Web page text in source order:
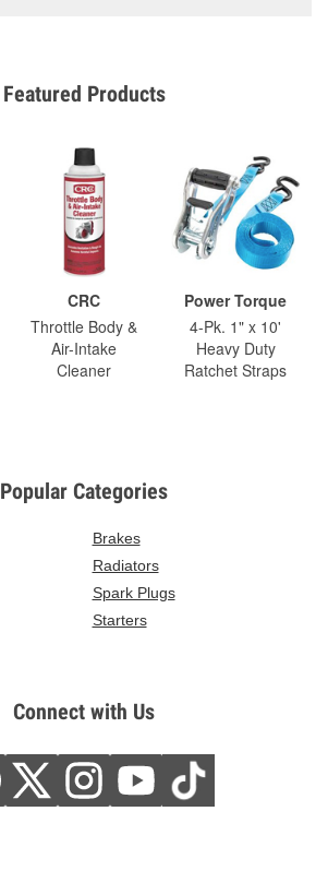
Featured Products
CRC
Throttle Body &
Air-Intake
Cleaner
Power Torque
4-Pk. 1" x 10'
Heavy Duty
Ratchet Straps
Popular Categories
Brakes
Radiators
Spark Plugs
Starters
Connect with Us